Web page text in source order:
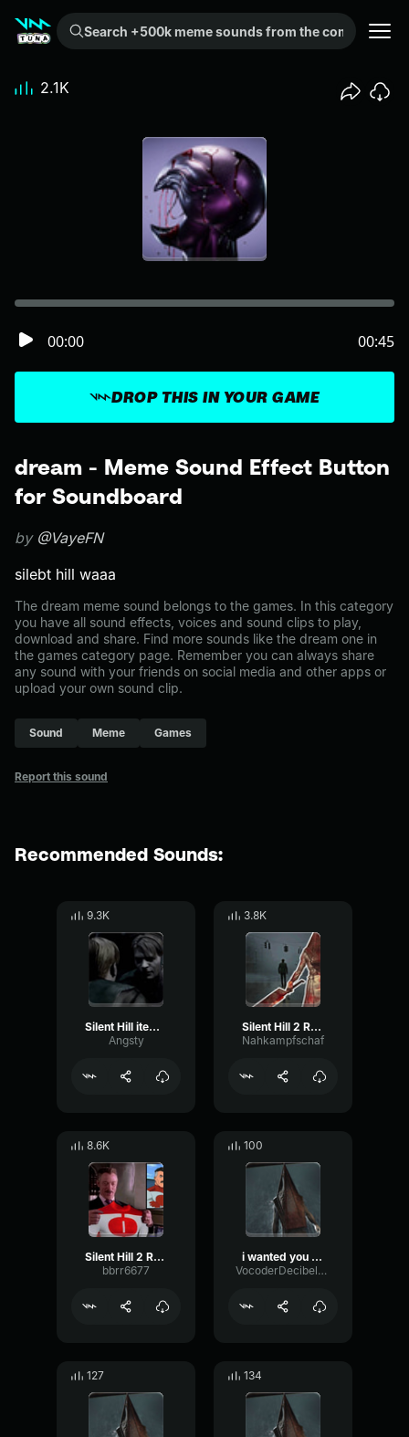
Search +500k meme sounds from the community...
dream - Meme Sound Effect Button
for Soundboard
by @VayeFN
silebt hill waaa
The dream meme sound belongs to the games. In this category
you have all sound effects, voices and sound clips to play,
download and share. Find more sounds like the dream one in
the games category page. Remember you can always share
any sound with your friends on social media and other apps or
upload your own sound clip.
Sound Meme Games
Report this sound
DROP THIS IN YOUR GAME
00:00 00:45
2.1K
Recommended Sounds:
9.3K
Silent Hill item pickup
Angsty
3.8K
‎Silent Hill 2 Reprise
Nahkampfschaf
8.6K
Silent Hill 2 Radio Static
bbrr6677
100
i wanted you out of the way, i wanted my life back.
VocoderDecibelModulation53366
127 134